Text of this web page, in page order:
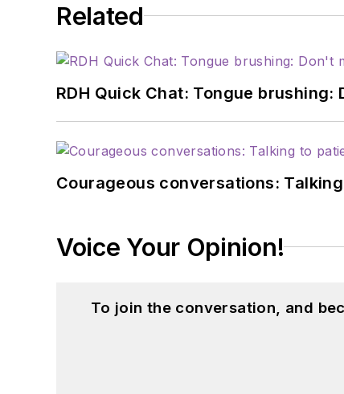
Related
RDH Quick Chat: Tongue
Courageous conversations:
Voice Your Opinion!
To join the conversation, and